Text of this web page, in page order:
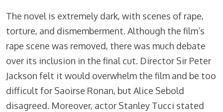
The novel is extremely dark, with scenes of rape,
torture, and dismemberment. Although the film’s
rape scene was removed, there was much debate
over its inclusion in the final cut. Director Sir Peter
Jackson felt it would overwhelm the film and be too
difficult for Saoirse Ronan, but Alice Sebold
disagreed. Moreover, actor Stanley Tucci stated